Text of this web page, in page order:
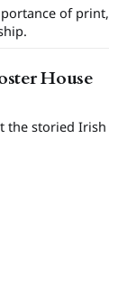
of print,
House
the storied Irish